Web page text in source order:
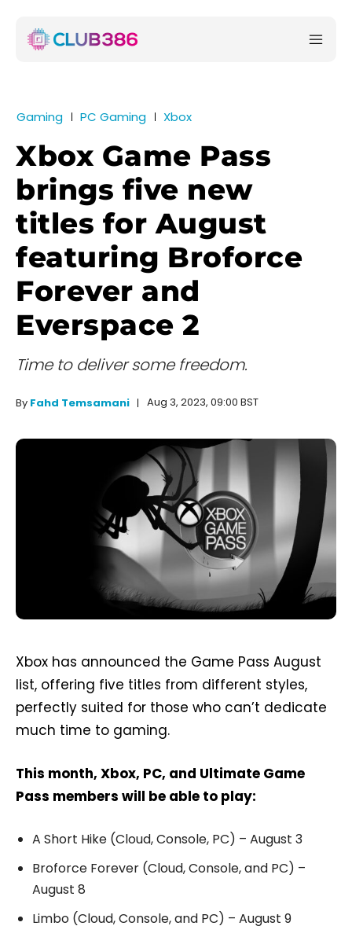
Gaming PC Gaming Xbox
Xbox Game Pass
brings five new
titles for August
featuring Broforce
Forever and
Everspace 2
Time to deliver some freedom.
By Fahd Temsamani Aug 3, 2023, 09:00 BST
Xbox has announced the Game Pass August
list, offering five titles from different styles,
perfectly suited for those who can’t dedicate
much time to gaming.
This month, Xbox, PC, and Ultimate Game
Pass members will be able to play:
A Short Hike (Cloud, Console, PC) – August 3
Broforce Forever (Cloud, Console, and PC) –
August 8
Limbo (Cloud, Console, and PC) – August 9